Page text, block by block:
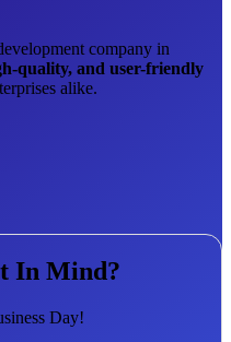
company in
quality, and user-friendly
alike.
In Mind?
Day!